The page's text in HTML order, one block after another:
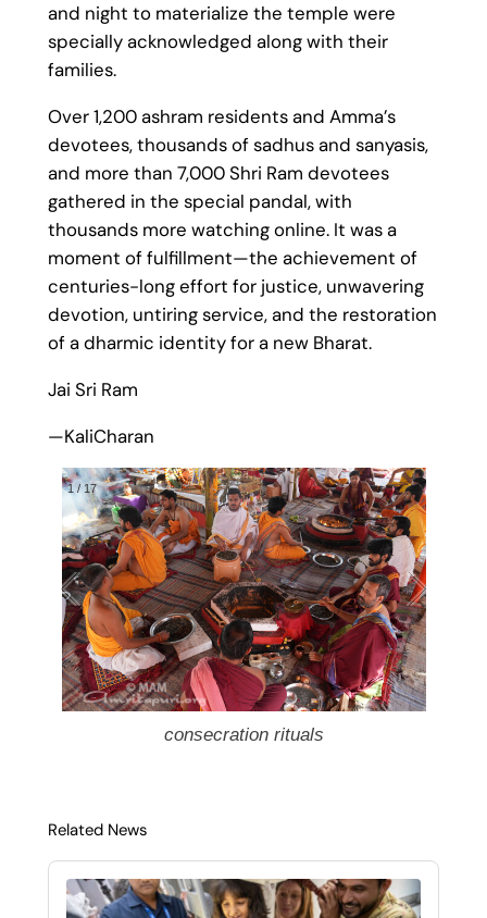
and night to materialize the temple were
specially acknowledged along with their
families.
Over 1,200 ashram residents and Amma’s
devotees, thousands of sadhus and sanyasis,
and more than 7,000 Shri Ram devotees
gathered in the special pandal, with
thousands more watching online. It was a
moment of fulfillment—the achievement of
centuries-long effort for justice, unwavering
devotion, untiring service, and the restoration
of a dharmic identity for a new Bharat.
Jai Sri Ram
—KaliCharan
1 /17
consecration rituals
Related News